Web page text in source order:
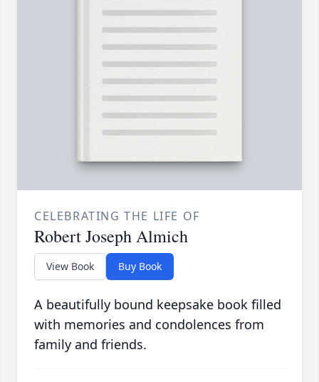
CELEBRATING THE LIFE OF
Robert Joseph Almich
View Book Buy Book
A beautifully bound keepsake book filled
with memories and condolences from
family and friends.